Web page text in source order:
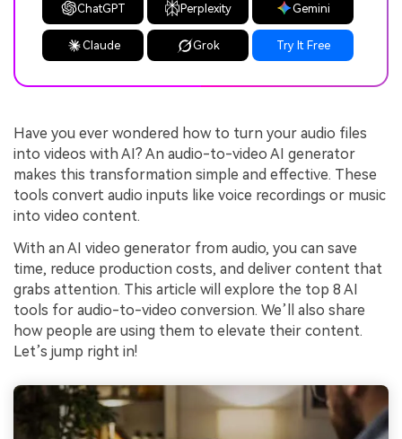
ChatGPT Perplexity Gemini
Claude Grok Try It Free
Have you ever wondered how to turn your audio files
into videos with AI? An audio-to-video AI generator
makes this transformation simple and effective. These
tools convert audio inputs like voice recordings or music
into video content.
With an AI video generator from audio, you can save
time, reduce production costs, and deliver content that
grabs attention. This article will explore the top 8 AI
tools for audio-to-video conversion. We’ll also share
how people are using them to elevate their content.
Let’s jump right in!